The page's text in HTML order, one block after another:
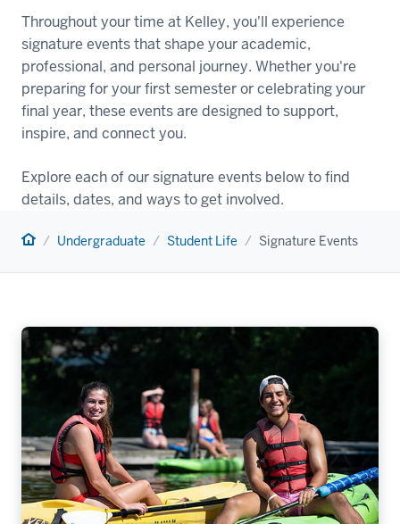
Throughout your time at Kelley, you'll experience
signature events that shape your academic,
professional, and personal journey. Whether you're
preparing for your first semester or celebrating your
final year, these events are designed to support,
inspire, and connect you.
Explore each of our signature events below to find
details, dates, and ways to get involved.
Home Undergraduate Student Life Signature Events